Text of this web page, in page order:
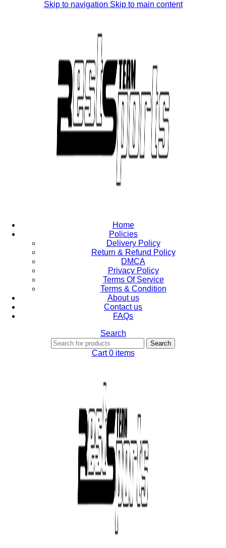
Skip to navigation Skip to main content
Home
Policies
Delivery Policy
Return & Refund Policy
DMCA
Privacy Policy
Terms Of Service
Terms & Condition
About us
Contact us
FAQs
Search
Search
Cart0 items